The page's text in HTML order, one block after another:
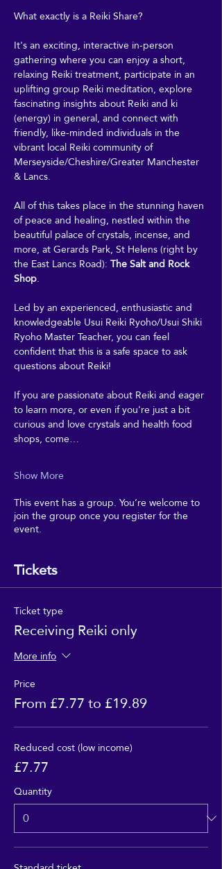
What exactly is a Reiki Share?
It's an exciting, interactive in-person
gathering where you can enjoy a short,
relaxing Reiki treatment, participate in an
uplifting group Reiki meditation, explore
fascinating insights about Reiki and ki
(energy) in general, and connect with
friendly, like-minded individuals in the
vibrant local Reiki community of
Merseyside/Cheshire/Greater Manchester
& Lancs.
All of this takes place in the stunning haven
of peace and healing, nestled within the
beautiful palace of crystals, incense, and
more, at Gerards Park, St Helens (right by
the East Lancs Road): The Salt and Rock
Shop.
Led by an experienced, enthusiastic and
knowledgeable Usui Reiki Ryoho/Usui Shiki
Ryoho Master Teacher, you can feel
confident that this is a safe space to ask
questions about Reiki!
If you are passionate about Reiki and eager
to learn more, or even if you're just a bit
curious and love crystals and health food
shops, come…
Show More
This event has a group. You’re welcome to
join the group once you register for the
event.
Tickets
Ticket type
Receiving Reiki only
More info
Price
From £7.77 to £19.89
Reduced cost (low income)
£7.77
Quantity